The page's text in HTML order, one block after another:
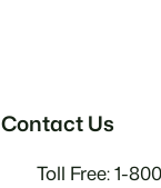
Contact Us
Toll Free: 1-